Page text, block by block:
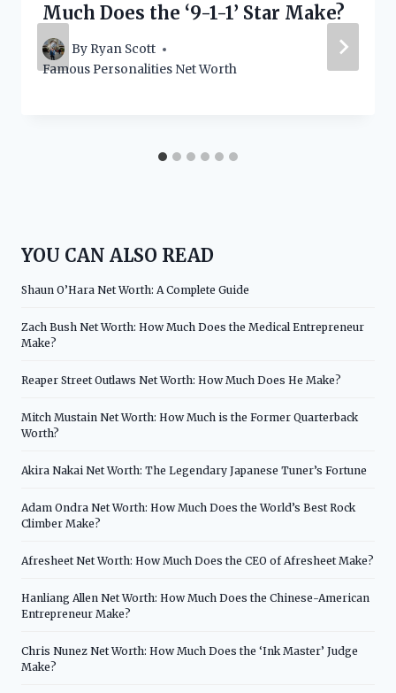
Much Does the ‘9-1-1’ Star Make?
By Ryan Scott
Famous Personalities Net Worth
YOU CAN ALSO READ
Shaun O’Hara Net Worth: A Complete Guide
Zach Bush Net Worth: How Much Does the Medical Entrepreneur
Make?
Reaper Street Outlaws Net Worth: How Much Does He Make?
Mitch Mustain Net Worth: How Much is the Former Quarterback
Worth?
Akira Nakai Net Worth: The Legendary Japanese Tuner’s Fortune
Adam Ondra Net Worth: How Much Does the World’s Best Rock
Climber Make?
Afresheet Net Worth: How Much Does the CEO of Afresheet Make?
Hanliang Allen Net Worth: How Much Does the Chinese-American
Entrepreneur Make?
Chris Nunez Net Worth: How Much Does the ‘Ink Master’ Judge
Make?